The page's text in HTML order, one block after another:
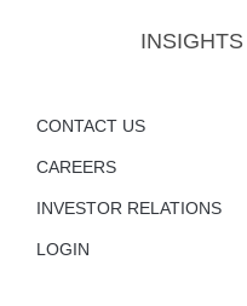
INSIGHTS
CONTACT US
CAREERS
INVESTOR RELATIONS
LOGIN